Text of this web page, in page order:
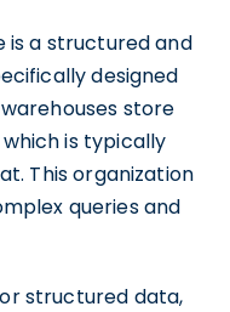
is a structured and
designed
store
is typically
This organization
queries and
structured data,